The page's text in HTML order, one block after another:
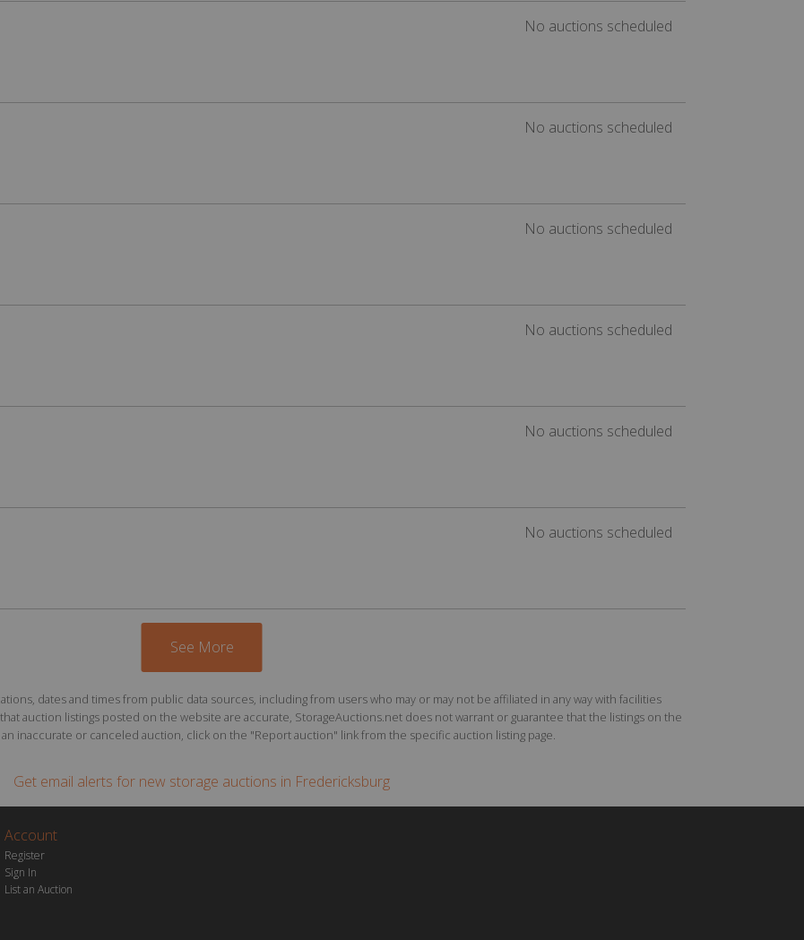
No auctions scheduled
No auctions scheduled
No auctions scheduled
No auctions scheduled
No auctions scheduled
No auctions scheduled
See More
dates and times from public data sources, including from users who may or may not be affiliated in any way with facilities
auction listings posted on the website are accurate, StorageAuctions.net does not warrant or guarantee that the listings on the
inaccurate or canceled auction, click on the "Report auction" link from the specific auction listing page.
Get email alerts for new storage auctions in Fredericksburg
Account
Register
Sign In
List an Auction